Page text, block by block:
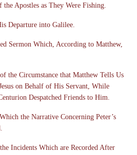
Apostles as They Were Fishing.
Departure into Galilee.
Sermon Which, According to Matthew,
the Circumstance that Matthew Tells Us
on Behalf of His Servant, While
Despatched Friends to Him.
the Narrative Concerning Peter’s
Incidents Which are Recorded After